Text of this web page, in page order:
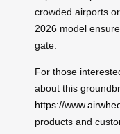
crowded airports
2026 model
gate.
For those
about this
https://
products and